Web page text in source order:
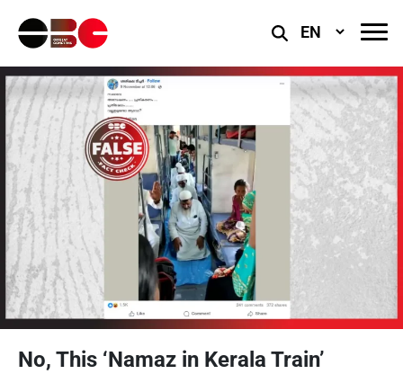
Select
No, This ‘Namaz in Kerala Train’